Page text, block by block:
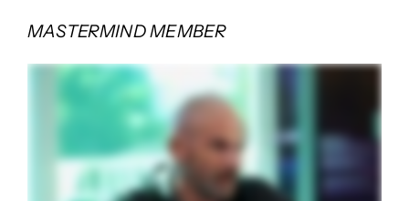
MASTERMIND MEMBER